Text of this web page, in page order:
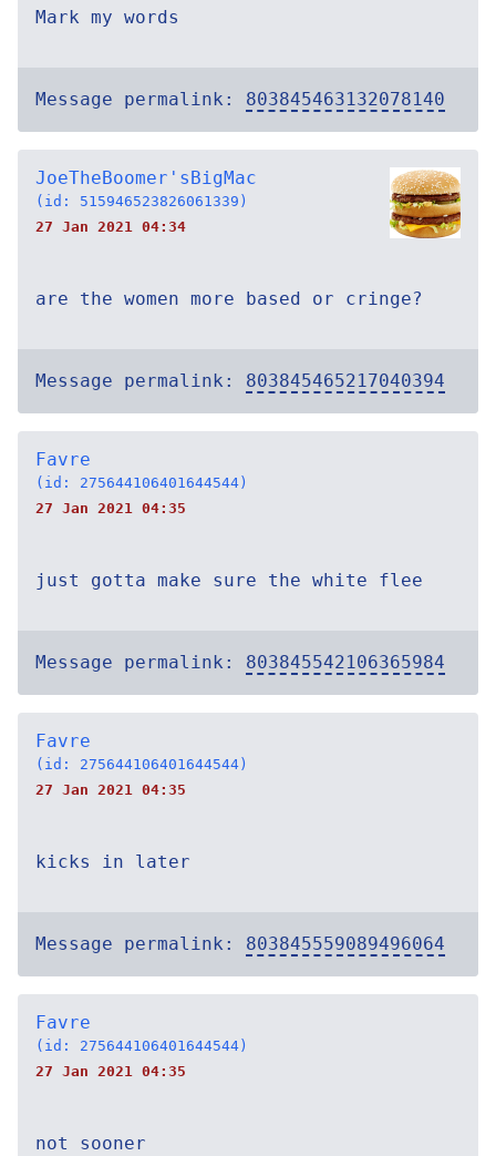
Mark my words
Message permalink: 803845463132078140
JoeTheBoomer'sBigMac
(id: 515946523826061339)
27 Jan 2021 04:34
are the women more based or cringe?
Message permalink: 803845465217040394
Favre
(id: 275644106401644544)
27 Jan 2021 04:35
just gotta make sure the white flee
Message permalink: 803845542106365984
Favre
(id: 275644106401644544)
27 Jan 2021 04:35
kicks in later
Message permalink: 803845559089496064
Favre
(id: 275644106401644544)
27 Jan 2021 04:35
not sooner